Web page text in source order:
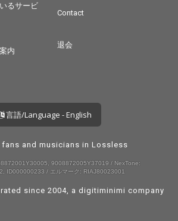
るサービ
内
Contact
退会
言語/Language - English
fans and musicians in Lossless
9008872005Y37019 / NexTone:
ID000000233 / エルマーク: RIAJ80023001
since 2004, a digitiminimi company